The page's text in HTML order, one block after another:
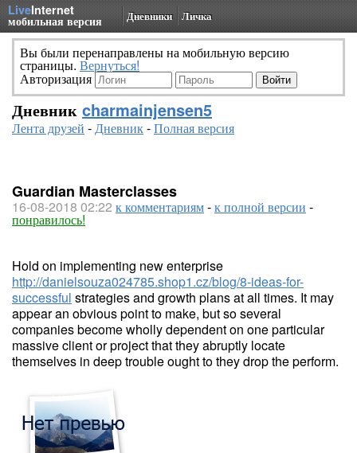
LiveInternet
мобильная версия Дневники Личка
Вы были перенаправлены на мобильную версию
страницы. Вернуться!
Авторизация
Дневник charmainjensen5
Лента друзей -Дневник-Полная версия
Guardian Masterclasses
16-08-2018 02:22 к комментариям-к полной версии -
понравилось!
Hold on implementing new enterprise
http://danielsouza024785.shop1.cz/blog/8-ideas-for-
successful strategies and growth plans at all times. It may
appear an obvious point to make, but so several
companies become wholly dependent on one particular
massive client or project that they abruptly locate
themselves in deep trouble ought to they drop the perform.